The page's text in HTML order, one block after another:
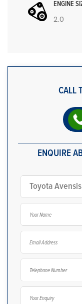
ENGINE
2.0
CALL
ENQUIRE